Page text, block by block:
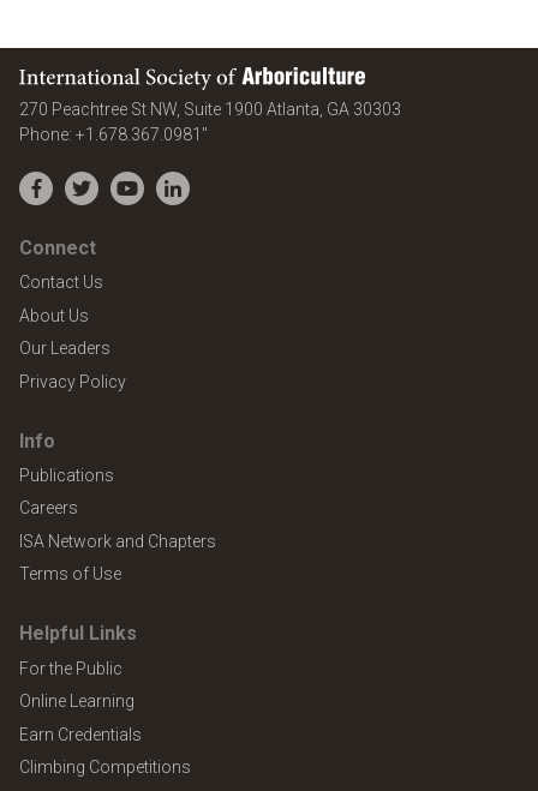
International Society of Arboriculture
270 Peachtree St NW, Suite 1900 Atlanta GA 30303
Phone: +1.678.367.0981"
Facebook
TwitterYouTubeLinkedIn
Connect
Contact Us
About Us
Our Leaders
Privacy Policy
Info
Publications
Careers
ISA Network and Chapters
Terms of Use
Helpful Links
For the Public
Online Learning
Earn Credentials
Climbing Competitions